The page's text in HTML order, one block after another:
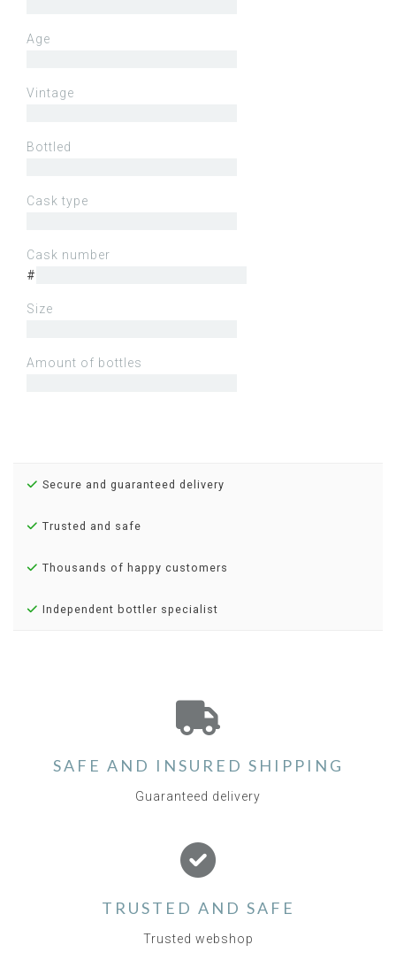
Age
Vintage
Bottled
Cask type
Cask number
#
Size
Amount of bottles
Secure and guaranteed delivery
Trusted and safe
Thousands of happy customers
Independent bottler specialist
SAFE AND INSURED SHIPPING
Guaranteed delivery
TRUSTED AND SAFE
Trusted webshop